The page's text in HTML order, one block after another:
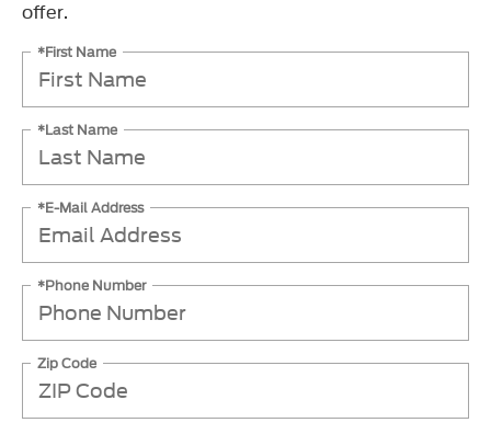
offer.
*First Name
*Last Name
*E-Mail Address
*Phone Number
Zip Code